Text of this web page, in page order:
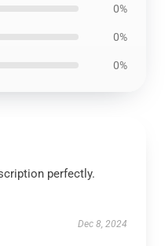
0%
0%
0%
perfectly.
Dec 8, 2024